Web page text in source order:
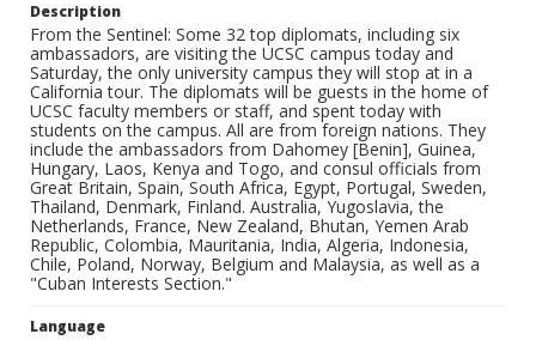
Description
From the Sentinel: Some 32 top diplomats, including six
ambassadors, are visiting the UCSC campus today and
Saturday, the only university campus they will stop at in a
California tour. The diplomats will be guests in the home of
UCSC faculty members or staff, and spent today with
students on the campus. All are from foreign nations. They
include the ambassadors from Dahomey [Benin], Guinea,
Hungary, Laos, Kenya and Togo, and consul officials from
Great Britain, Spain, South Africa, Egypt, Portugal, Sweden,
Thailand, Denmark, Finland. Australia, Yugoslavia, the
Netherlands, France, New Zealand, Bhutan, Yemen Arab
Republic, Colombia, Mauritania, India, Algeria, Indonesia,
Chile, Poland, Norway, Belgium and Malaysia, as well as a
"Cuban Interests Section."
Language